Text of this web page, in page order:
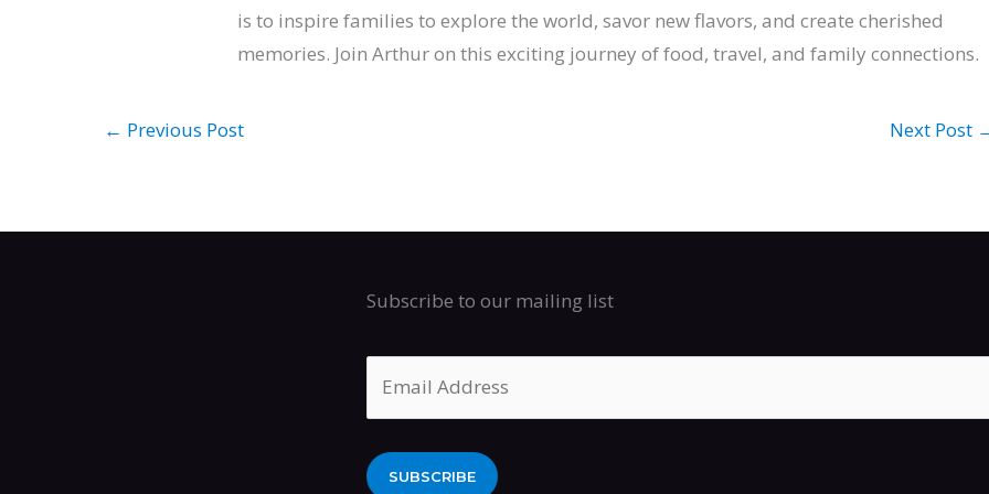
is to inspire families to explore the world, savor new flavors, and create cherished
memories. Join Arthur on this exciting journey of food, travel, and family connections.
← Previous Post Next Post
Subscribe to our mailing list